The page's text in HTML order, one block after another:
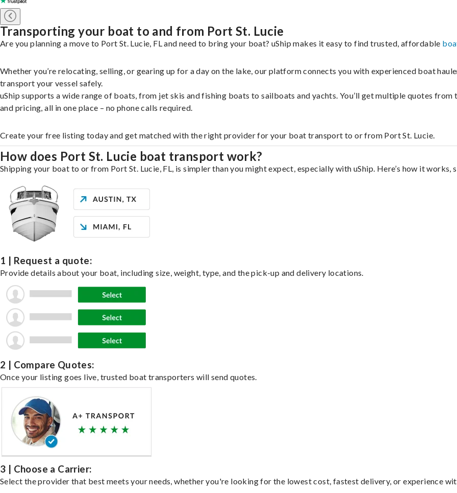
Transporting your boat to and from Port St. Lucie
Are you planning a move to Port St. Lucie, FL and need to bring your boat? uShip makes it easy to find trusted, affordable
Whether you’re relocating, selling, or gearing up for a day on the lake, our platform connects you with experienced boat
transport your vessel safely.
uShip supports a wide range of boats, from jet skis and fishing boats to sailboats and yachts. You’ll get multiple quotes
and pricing, all in one place – no phone calls required.
Create your free listing today and get matched with the right provider for your boat transport to or from Port St. Lucie.
How does Port St. Lucie boat transport work?
Shipping your boat to or from Port St. Lucie, FL, is simpler than you might expect, especially with uShip. Here’s how it works,
1 | Request a quote:
Provide details about your boat, including size, weight, type, and the pick-up and delivery locations.
2 | Compare Quotes:
Once your listing goes live, trusted boat transporters will send quotes.
3 | Choose a Carrier:
Select the provider that best meets your needs, whether you're looking for the lowest cost, fastest delivery, or experience